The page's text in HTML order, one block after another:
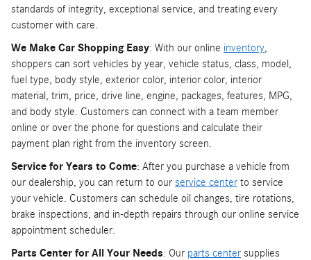
standards of integrity, exceptional service, and treating every
customer with care.
We Make Car Shopping Easy: With our online inventory,
shoppers can sort vehicles by year, vehicle status, class, model,
fuel type, body style, exterior color, interior color, interior
material, trim, price, drive line, engine, packages, features, MPG,
and body style. Customers can connect with a team member
online or over the phone for questions and calculate their
payment plan right from the inventory screen.
Service for Years to Come: After you purchase a vehicle from
our dealership, you can return to our service center to service
your vehicle. Customers can schedule oil changes, tire rotations,
brake inspections, and in-depth repairs through our online service
appointment scheduler.
Parts Center for All Your Needs: Our parts center supplies